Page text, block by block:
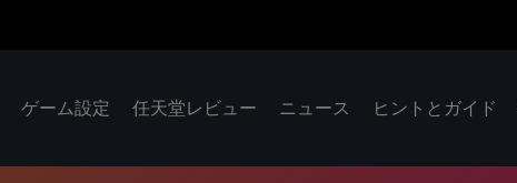
ゲーム設定 任天堂レビュー ニュース ヒントとガイド